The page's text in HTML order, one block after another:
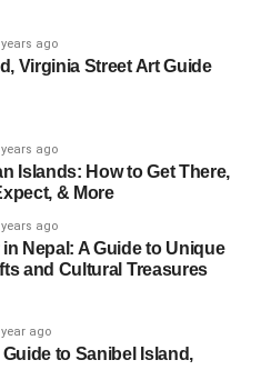
years ago
Virginia Street Art Guide
years ago
Islands: How to Get There,
& More
years ago
Nepal: A Guide to Unique
and Cultural Treasures
year ago
Guide to Sanibel Island,